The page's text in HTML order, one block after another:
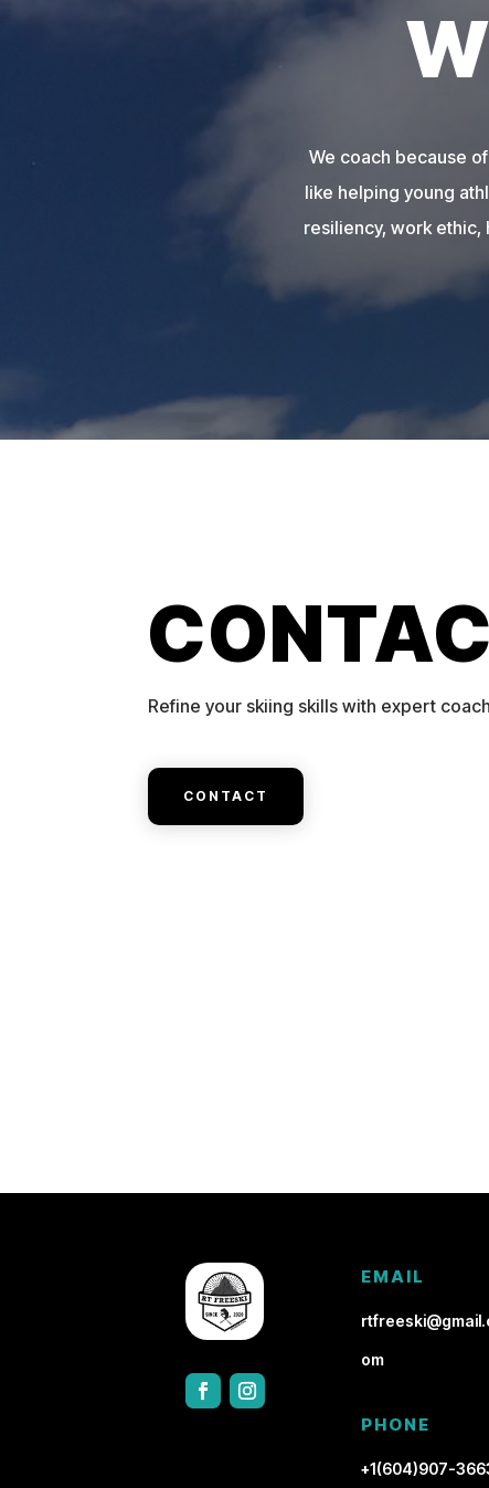
We coach because
like helping young
resiliency, work
Refine your skiing skills with expert
CONTACT
EMAIL
om
PHONE
+1(604)907-